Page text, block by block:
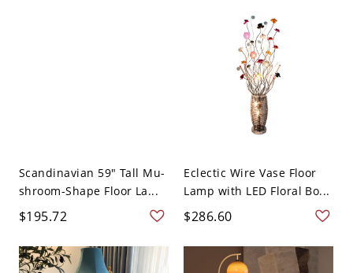
Scandinavian 59" Tall Mu-
shroom-Shape Floor La...
$195.72
Eclectic Wire Vase Floor
Lamp with LED Floral Bo...
$286.60